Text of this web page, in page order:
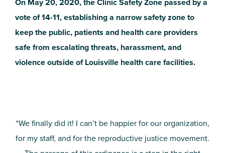
vote of 14-11, establishing a narrow safety zone to
keep the public, patients and health care providers
safe from escalating threats, harassment, and
violence outside of Louisville health care facilities.
“We finally did it! I can’t be happier for our organization,
for my staff, and for the reproductive justice movement.